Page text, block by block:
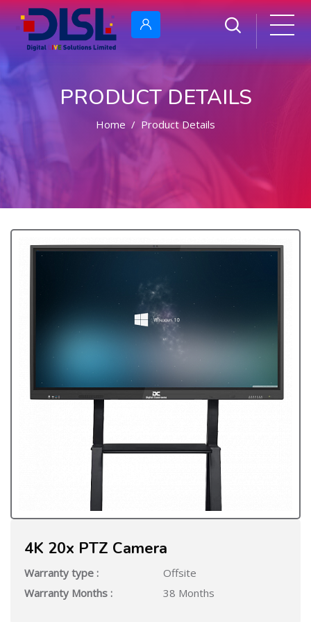
PRODUCT DETAILS
Home Product Details
4K 20x PTZ Camera
Warranty type :
Offsite
Warranty Months :
38 Months